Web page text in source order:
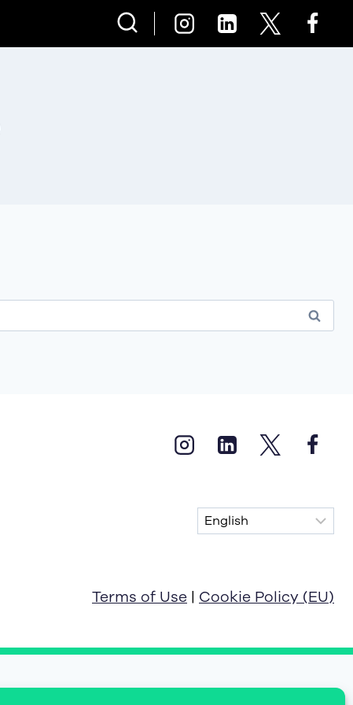
Terms of Use | Cookie Policy (EU)